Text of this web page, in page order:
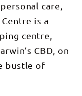
care,
is a
centre,
CBD, on
bustle of